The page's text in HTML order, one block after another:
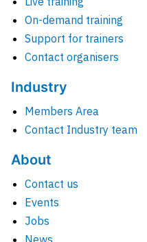
On-demand training
Support for trainers
Contact organisers
Industry
Members Area
Contact Industry team
About
Contact us
Events
Jobs